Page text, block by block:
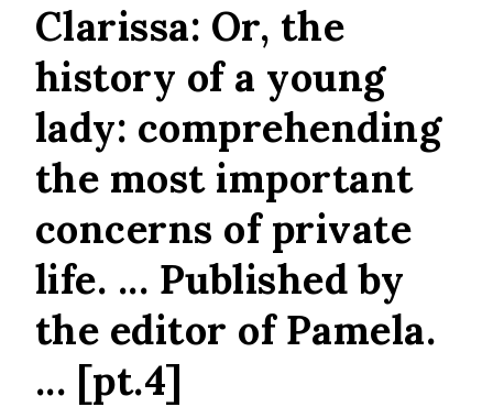
Clarissa: Or, the
history of a young
lady: comprehending
the most important
concerns of private
life. ... Published by
the editor of Pamela.
... [pt.4]